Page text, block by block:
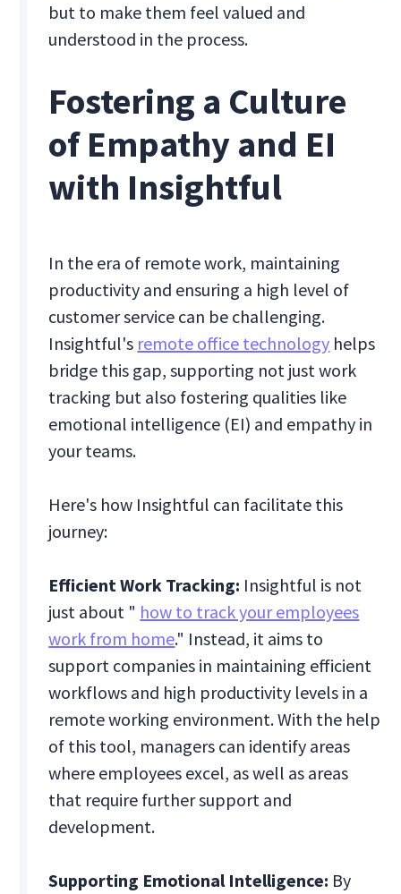
but to make them feel valued and
understood in the process.
Fostering a Culture
of Empathy and EI
with Insightful
In the era of remote work, maintaining
productivity and ensuring a high level of
customer service can be challenging.
Insightful's remote office technology helps
bridge this gap, supporting not just work
tracking but also fostering qualities like
emotional intelligence (EI) and empathy in
your teams.
Here's how Insightful can facilitate this
journey:
Efficient Work Tracking: Insightful is not
just about " how to track your employees
work from home." Instead, it aims to
support companies in maintaining efficient
workflows and high productivity levels in a
remote working environment. With the help
of this tool, managers can identify areas
where employees excel, as well as areas
that require further support and
development.
Supporting Emotional Intelligence: By